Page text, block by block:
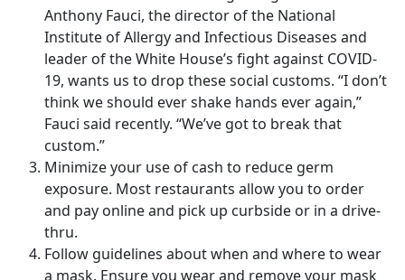
Anthony Fauci, the director of the National
Institute of Allergy and Infectious Diseases and
leader of the White House’s fight against COVID-
19, wants us to drop these social customs. “I don’t
think we should ever shake hands ever again,”
Fauci said recently. “We’ve got to break that
custom.”
Minimize your use of cash to reduce germ
exposure. Most restaurants allow you to order
and pay online and pick up curbside or in a drive-
thru.
Follow guidelines about when and where to wear
a mask. Ensure you wear and remove your mask